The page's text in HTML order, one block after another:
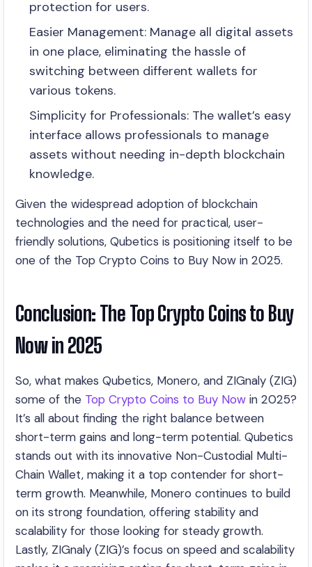
protection for users.
Easier Management: Manage all digital assets
in one place, eliminating the hassle of
switching between different wallets for
various tokens.
Simplicity for Professionals: The wallet’s easy
interface allows professionals to manage
assets without needing in-depth blockchain
knowledge.
Given the widespread adoption of blockchain
technologies and the need for practical, user-
friendly solutions, Qubetics is positioning itself to be
one of the Top Crypto Coins to Buy Now in 2025.
Conclusion: The Top Crypto Coins to Buy
Now in 2025
So, what makes Qubetics, Monero, and ZIGnaly (ZIG)
some of the Top Crypto Coins to Buy Now in 2025?
It’s all about finding the right balance between
short-term gains and long-term potential. Qubetics
stands out with its innovative Non-Custodial Multi-
Chain Wallet, making it a top contender for short-
term growth. Meanwhile, Monero continues to build
on its strong foundation, offering stability and
scalability for those looking for steady growth.
Lastly, ZIGnaly (ZIG)’s focus on speed and scalability